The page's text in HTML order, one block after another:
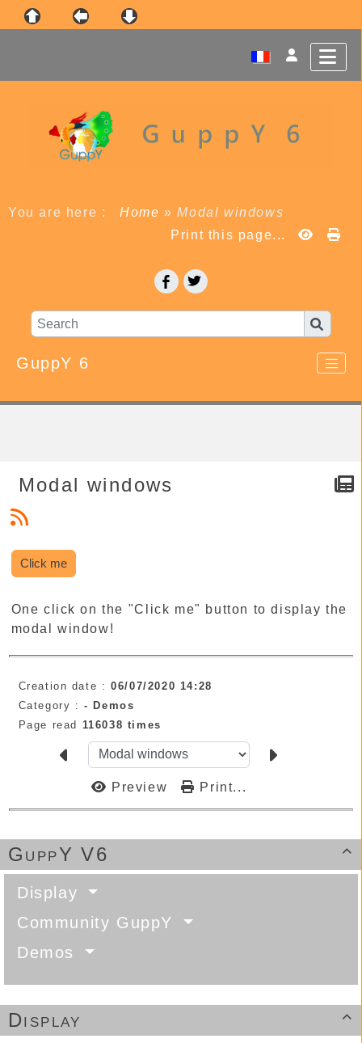
You are here : Home»Modal windows
Print this page...
GuppY 6

GuppY V6
Display
Community GuppY
Demos

Display
Modal windows
Click me
One click on the "Click me" button to display the
modal window!
Creation date :06/07/2020 14:28
Category :-Demos
Page read 116038 times
Preview Print...